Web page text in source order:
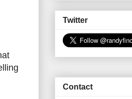
Twitter
Contact